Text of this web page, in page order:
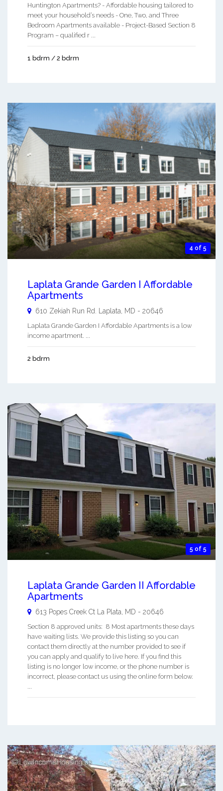
Huntington Apartments? - Affordable housing tailored to
meet your household’s needs - One, Two, and Three
Bedroom Apartments available - Project-Based Section 8
Program – qualified r ...
1 bdrm / 2 bdrm
4 of 5
Laplata Grande Garden I Affordable
Apartments
610 Zekiah Run Rd. Laplata, MD - 20646
Laplata Grande Garden I Affordable Apartments is a low
income apartment. ...
2 bdrm
5 of 5
Laplata Grande Garden II Affordable
Apartments
613 Popes Creek Ct La Plata MD - 20646
Section 8 approved units: 8 Most apartments these days
have waiting lists. We provide this listing so you can
contact them directly at the number provided to see if
you can apply and qualify to live here. If you find this
listing is no longer low income, or the phone number is
incorrect, please contact us using the online form below.